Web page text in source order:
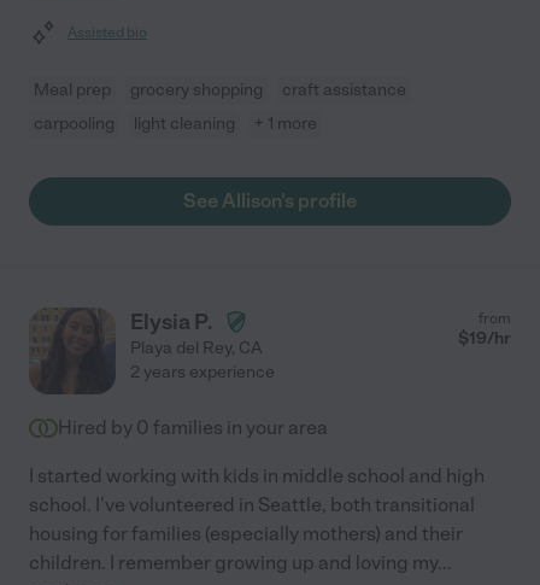
Assisted bio
Meal prep grocery shopping
craft assistance
carpooling
light cleaning + 1 more
See Allison's profile
Elysia P.
Playa del Rey, CA
from
$19/hr
2 years experience
Hired by 0 families in your area
I started working with kids in middle school and high
school. I've volunteered in Seattle, both transitional
housing for families (especially mothers) and their
children. I remember growing up and loving my...